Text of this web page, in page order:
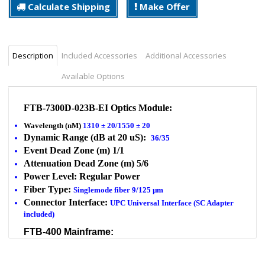
Calculate Shipping Make Offer
Description Included Accessories
Additional Accessories
Available Options
FTB-7300D-023B-EI Optics Module:
Wavelength (nM) 1310 ± 20/1550 ± 20
Dynamic Range (dB at 20 uS): 36/35
Event Dead Zone (m) 1/1
Attenuation Dead Zone (m) 5/6
Power Level: Regular Power
Fiber Type: Singlemode fiber 9/125 µm
Connector Interface: UPC Universal Interface (SC Adapter
included)
FTB-400 Mainframe: